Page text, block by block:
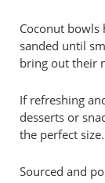
Coconut bowls
sanded until
bring out their
If refreshing
desserts or
the perfect size.
Sourced and